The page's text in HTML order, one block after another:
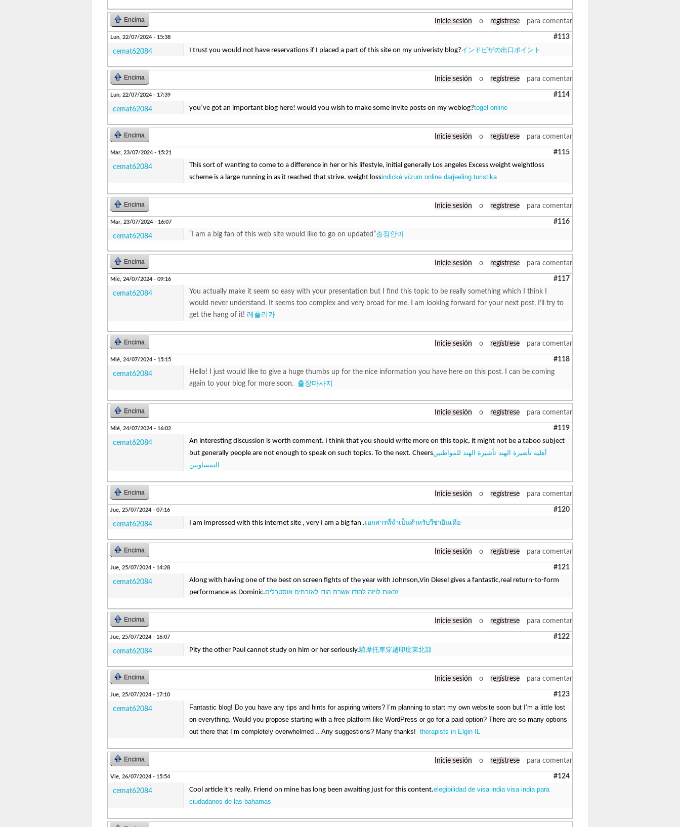
Encima Inicie sesión o regístrese para comentar
Lun, 22/07/2024 - 15:38 #113
cemat62084 I trust you would not have reservations if I placed a part of this site on my univeristy blog?インドビザの出口ポイント
Encima Inicie sesión o regístrese para comentar
Lun, 22/07/2024 - 17:39 #114
cemat62084 you’ve got an important blog here! would you wish to make some invite posts on my weblog?togel online
Encima Inicie sesión o regístrese para comentar
Mar, 23/07/2024 - 15:21 #115
cemat62084
This sort of wanting to come to a difference in her or his lifestyle, initial generally Los angeles Excess weight weightloss
scheme is a large running in as it reached that strive. weight lossindické vízum online darjeeling turistika
Encima Inicie sesión o regístrese para comentar
Mar, 23/07/2024 - 16:07 #116
cemat62084 “I am a big fan of this web site would like to go on updated”출장안마
Encima Inicie sesión o regístrese para comentar
Mié, 24/07/2024 - 09:16 #117
cemat62084
You actually make it seem so easy with your presentation but I find this topic to be really something which I think I
would never understand. It seems too complex and very broad for me. I am looking forward for your next post, I’ll try to
get the hang of it! 레플리카
Encima Inicie sesión o regístrese para comentar
Mié, 24/07/2024 - 15:15 #118
cemat62084
Hello! I just would like to give a huge thumbs up for the nice information you have here on this post. I can be coming
again to your blog for more soon. 출장마사지
Encima Inicie sesión o regístrese para comentar
Mié, 24/07/2024 - 16:02 #119
cemat62084
An interesting discussion is worth comment. I think that you should write more on this topic, it might not be a taboo subject
but generally people are not enough to speak on such topics. To the next. Cheersأهلية تأشيرة الهند تأشيرة الهند للمواطنين
النمساويين
Encima Inicie sesión o regístrese para comentar
Jue, 25/07/2024 - 07:16 #120
cemat62084 I am impressed with this internet site , very I am a big fan .เอกสารที่จำเป็นสำหรับวีซ่าอินเดีย
Encima Inicie sesión o regístrese para comentar
Jue, 25/07/2024 - 14:28 #121
cemat62084
Along with having one of the best on screen fights of the year with Johnson,Vin Diesel gives a fantastic,real return-to-form
performance as Dominic.זכאות לויזה להודו אשרת הודו לאזרחים אוסטרלים
Encima Inicie sesión o regístrese para comentar
Jue, 25/07/2024 - 16:07 #122
cemat62084 Pity the other Paul cannot study on him or her seriously.騎摩托車穿越印度東北部
Encima Inicie sesión o regístrese para comentar
Jue, 25/07/2024 - 17:10 #123
cemat62084
Fantastic blog! Do you have any tips and hints for aspiring writers? I’m planning to start my own website soon but I’m a little lost
on everything. Would you propose starting with a free platform like WordPress or go for a paid option? There are so many options
out there that I’m completely overwhelmed .. Any suggestions? Many thanks! therapists in Elgin IL
Encima Inicie sesión o regístrese para comentar
Vie, 26/07/2024 - 15:54 #124
cemat62084 Cool article it's really. Friend on mine has long been awaiting just for this content.elegibilidad de visa india visa india para
ciudadanos de las bahamas